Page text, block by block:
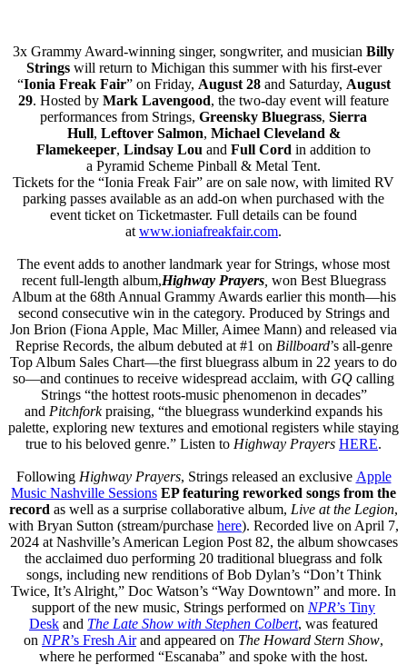
3x Grammy Award-winning singer, songwriter, and musician Billy
Stringswill return to Michigan this summer with his first-ever
“Ionia Freak Fair” on Friday, August 28and Saturday, August
29. Hosted by Mark Lavengood, the two-day event will feature
performances from Strings, Greensky Bluegrass, Sierra
Hull, Leftover Salmon, Michael Cleveland &
Flamekeeper, Lindsay Lou and Full Cord in addition to
a Pyramid Scheme Pinball & Metal Tent.
Tickets for the “Ionia Freak Fair” are on sale now, with limited RV
parking passes available as an add-on when purchased with the
event ticket on Ticketmaster. Full details can be found
at www.ioniafreakfair.com.
The event adds to another landmark year for Strings, whose most
recent full-length album,Highway Prayers, won Best Bluegrass
Album at the 68th Annual Grammy Awards earlier this month—his
second consecutive win in the category. Produced by Strings and
Jon Brion (Fiona Apple, Mac Miller, Aimee Mann) and released via
Reprise Records, the album debuted at #1 on Billboard’s all-genre
Top Album Sales Chart—the first bluegrass album in 22 years to do
so—and continues to receive widespread acclaim, with GQ calling
Strings “the hottest roots-music phenomenon in decades”
and Pitchforkpraising, “the bluegrass wunderkind expands his
palette, exploring new textures and emotional registers while staying
true to his beloved genre.” Listen to Highway Prayers HERE.
Following Highway Prayers, Strings released an exclusive Apple
Music Nashville Sessions EP featuring reworked songs from the
record as well as a surprise collaborative album, Live at the Legion,
with Bryan Sutton (stream/purchase here). Recorded live on April 7,
2024 at Nashville’s American Legion Post 82, the album showcases
the acclaimed duo performing 20 traditional bluegrass and folk
songs, including new renditions of Bob Dylan’s “Don’t Think
Twice, It’s Alright,” Doc Watson’s “Way Downtown” and more. In
support of the new music, Strings performed on NPR’s Tiny
Desk and The Late Show with Stephen Colbert, was featured
on NPR’s Fresh Airand appeared on The Howard Stern Show,
where he performed “Escanaba” and spoke with the host.